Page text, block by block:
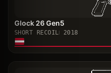
Glock 26 Gen5
SHORT RECOIL
2018